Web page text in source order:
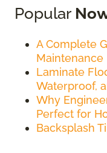
Popular
A Complete
Maintenance
Laminate
Waterproof,
Why
Perfect for
Backsplash